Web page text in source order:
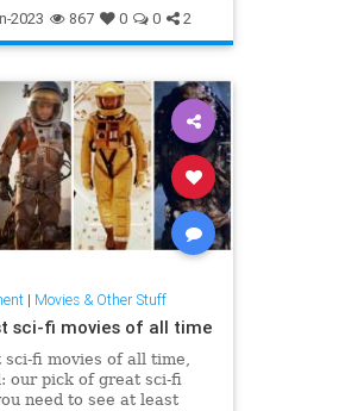
Movies
2023 867 0 0 2
| Movies & Other Stuff
sci-fi movies of all time
sci-fi movies of all time,
our pick of great sci-fi
need to see at least